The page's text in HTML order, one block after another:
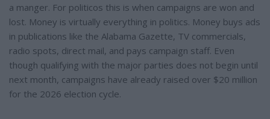
a manger. For politicos this is when campaigns are won and
lost. Money is virtually everything in politics. Money buys ads
in publications like the Alabama Gazette, TV commercials,
radio spots, direct mail, and pays campaign staff. Even
though qualifying with the major parties does not begin until
next month, campaigns have already raised over $20 million
for the 2026 election cycle.